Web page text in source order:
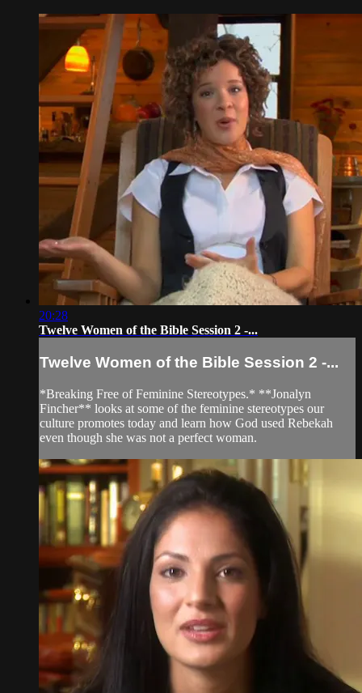
20:28
Twelve Women of the Bible Session 2 -...
Twelve Women of the Bible Session 2 -...
*Breaking Free of Feminine Stereotypes.* **Jonalyn
Fincher** looks at some of the feminine stereotypes our
culture promotes today and learn how God used Rebekah
even though she was not a perfect woman.